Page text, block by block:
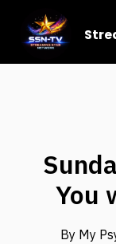
You
By My